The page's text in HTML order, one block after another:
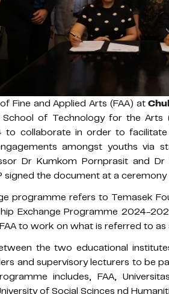
Fine and Applied Arts (FAA) at
School of Technology for the Arts
to collaborate in order to
amongst youths via
Dr Kumkom Pornprasit and
signed the document at a ceremony
programme refers to Temasek
Exchange Programme 2024-
to work on what is referred to
the two educational
and supervisory lecturers to be
includes, FAA,
of Social Scinces nd